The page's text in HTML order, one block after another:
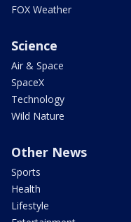
FOX Weather
Science
Air & Space
SpaceX
Technology
Wild Nature
Other News
Sports
Health
Lifestyle